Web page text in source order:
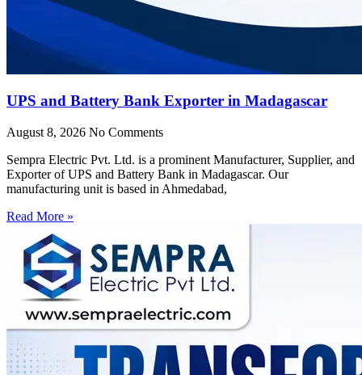
UPS and Battery Bank Exporter in Madagascar
August 8, 2026 No Comments
Sempra Electric Pvt. Ltd. is a prominent Manufacturer, Supplier, and
Exporter of UPS and Battery Bank in Madagascar. Our
manufacturing unit is based in Ahmedabad,
Read More »